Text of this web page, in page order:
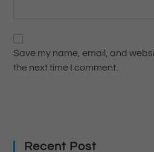
Save my name, email, and
the next time I comment.
Recent Post